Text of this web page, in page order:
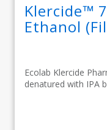
Klercide™
Ethanol
Ecolab Klercide
denatured with IPA